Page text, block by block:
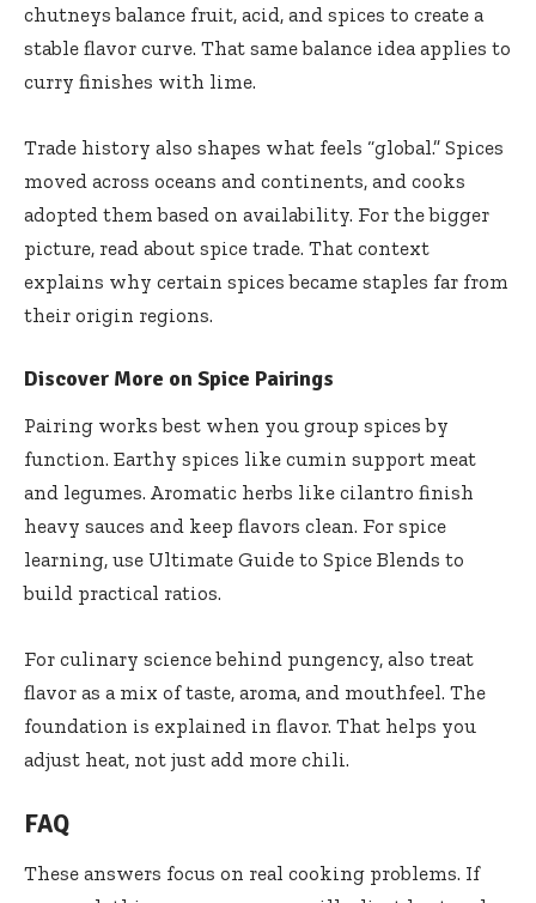
chutneys balance fruit, acid, and spices to create a
stable flavor curve. That same balance idea applies to
curry finishes with lime.
Trade history also shapes what feels “global.” Spices
moved across oceans and continents, and cooks
adopted them based on availability. For the bigger
picture, read about spice trade. That context
explains why certain spices became staples far from
their origin regions.
Discover More on Spice Pairings
Pairing works best when you group spices by
function. Earthy spices like cumin support meat
and legumes. Aromatic herbs like cilantro finish
heavy sauces and keep flavors clean. For spice
learning, use Ultimate Guide to Spice Blends to
build practical ratios.
For culinary science behind pungency, also treat
flavor as a mix of taste, aroma, and mouthfeel. The
foundation is explained in flavor. That helps you
adjust heat, not just add more chili.
FAQ
These answers focus on real cooking problems. If